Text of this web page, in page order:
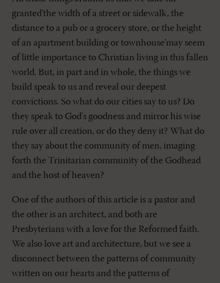
granted’the width of a street or sidewalk, the
distance to a pub or a grocery store, or the height
of an apartment building or townhouse’may seem
of little importance to Christian living in this fallen
world. But, in part and in whole, the things we
build speak to us and reveal our deepest
convictions. So what do our cities say to us? Do
they speak to God's goodness and mirror his wise
rule over all creation, or do they deny it? What do
they say about the community of men, imaging
forth the Trinitarian community of the Godhead
and the host of heaven?
One of the authors of this article is a pastor and
the other is an architect, and both are
Presbyterians with a love for the Reformed faith.
We also love art and architecture, but we see a
disconnect between the patterns of community
written on our hearts and the patterns of